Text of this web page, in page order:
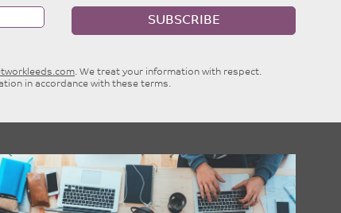
SUBSCRIBE
. We treat your information with respect.
in accordance with these terms.